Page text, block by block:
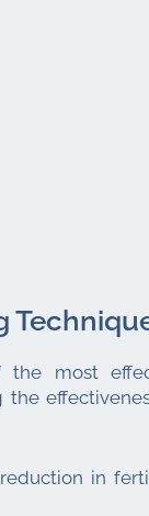
the most
the
in